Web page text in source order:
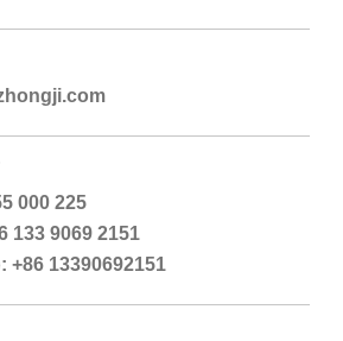
000 225
133 9069 2151
+86 13390692151